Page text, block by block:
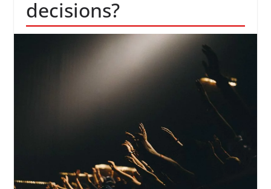
decisions?